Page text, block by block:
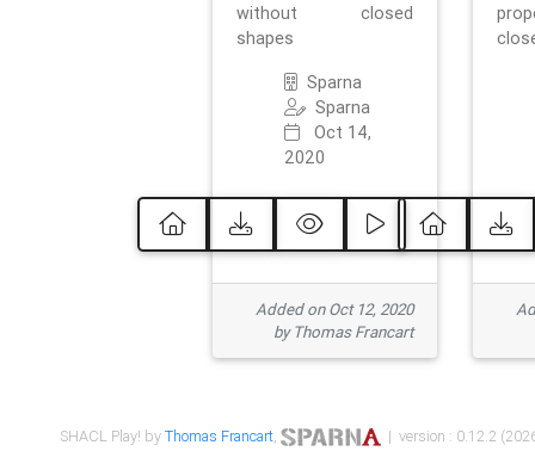
without closed
shapes
Sparna
Sparna
Oct 14,
2020
Added on Oct 12, 2020
by Thomas Francart
SHACL Play! byThomas Francart, | version : 0.12.2